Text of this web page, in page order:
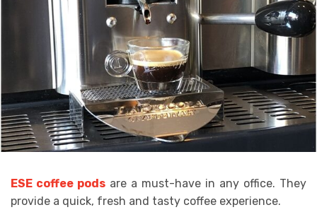
ESE coffee pods are a must-have in any office. They
provide a quick, fresh and tasty coffee experience.